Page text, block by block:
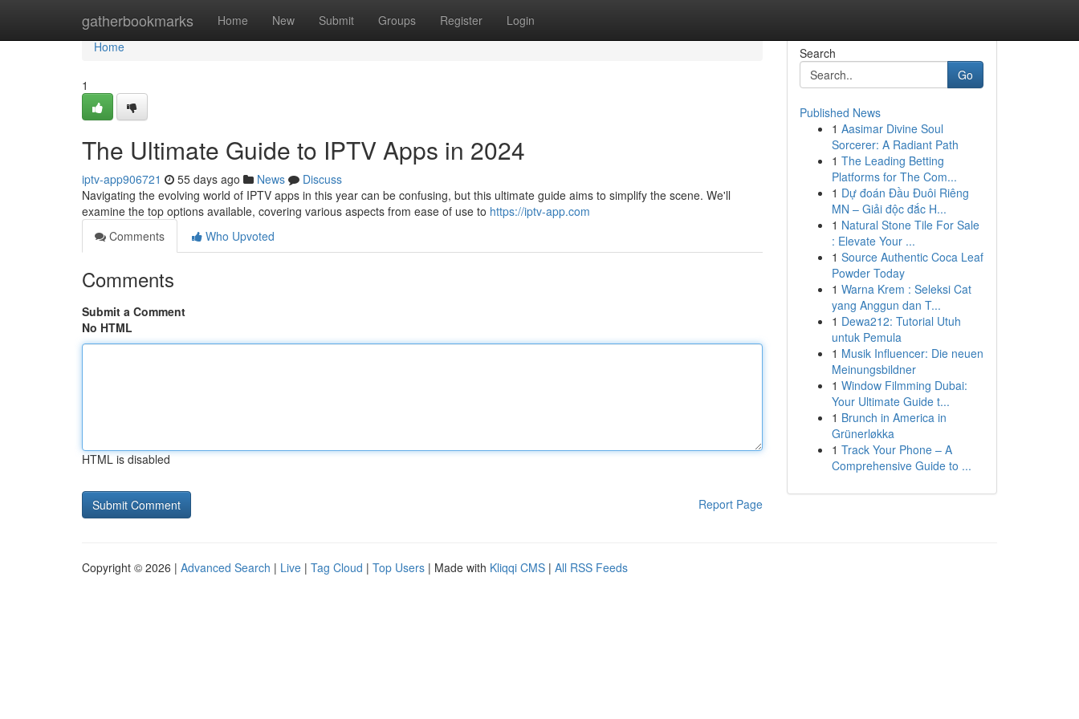
gatherbookmarks Home New Submit Groups Register Login
Home
Home
1
The Ultimate Guide to IPTV Apps in 2024
iptv-app906721 55 days ago News
Discuss
Navigating the evolving world of IPTV apps in this year can be confusing, but this ultimate guide aims to simplify the scene. We'll
examine the top options available, covering various aspects from ease of use to https://iptv-app.com
Comments
Who Upvoted
Comments
Submit a Comment
No HTML
HTML is disabled
Report Page
Search
Go
Published News
1 Aasimar Divine Soul
Sorcerer: A Radiant Path
1 The Leading Betting
Platforms for The Com...
1 Dự đoán Đầu Đuôi Riêng
MN – Giải độc đắc H...
1 Natural Stone Tile For Sale
: Elevate Your ...
1 Source Authentic Coca Leaf
Powder Today
1 Warna Krem : Seleksi Cat
yang Anggun dan T...
1 Dewa212: Tutorial Utuh
untuk Pemula
1 Musik Influencer: Die neuen
Meinungsbildner
1 Window Filmming Dubai:
Your Ultimate Guide t...
1 Brunch in America in
Grünerløkka
1 Track Your Phone – A
Comprehensive Guide to ...
Copyright © 2026 | Advanced Search | Live | Tag Cloud | Top Users | Made with Kliqqi CMS | All RSS Feeds